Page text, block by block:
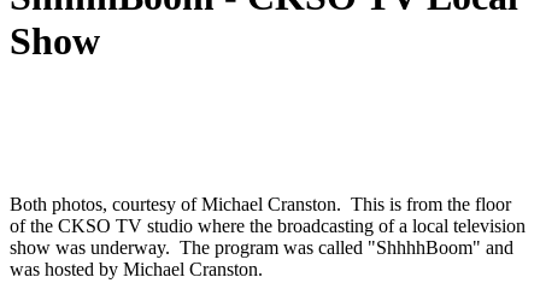
Show
Both photos, courtesy of Michael Cranston. This is from the floor
of the CKSO TV studio where the broadcasting of a local television
show was underway. The program was called "ShhhhBoom" and
was hosted by Michael Cranston.